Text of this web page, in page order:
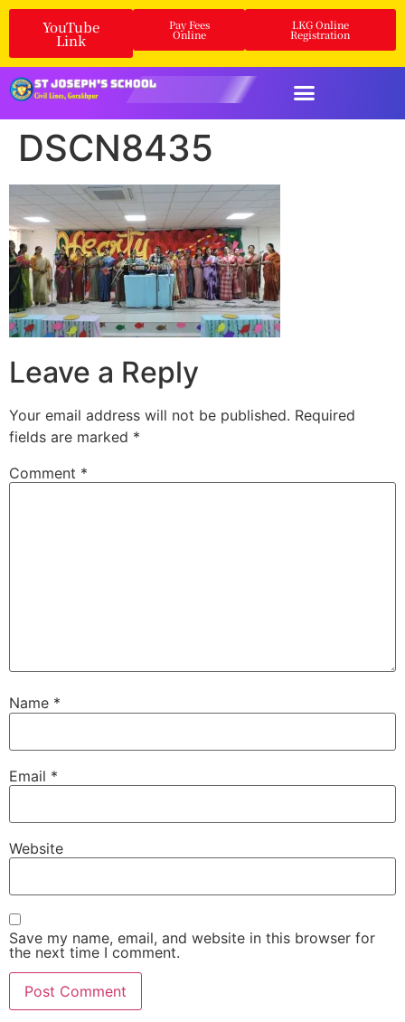
YouTube
Link
Pay Fees
Online
LKG Online
Registration
DSCN8435
Leave a Reply
Your email address will not be published. Required
fields are marked *
Comment *
Name *
Email *
Website
Save my name, email, and website in this browser for
the next time I comment.